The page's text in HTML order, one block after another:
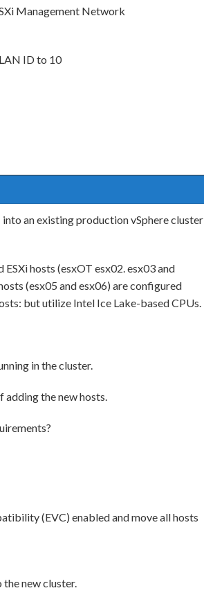
Management Network
ID to 10
an existing production vSphere cluster
hosts (esxOT esx02. esx03 and
(esx05 and esx06) are configured
but utilize Intel Ice Lake-based CPUs.
in the cluster.
adding the new hosts.
(EVC) enabled and move all hosts
the new cluster.